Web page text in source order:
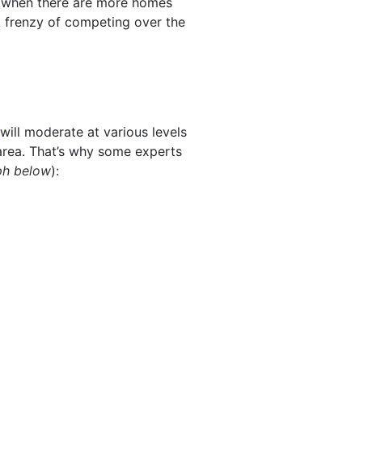
frenzy of competing over the
will moderate at various levels
That’s why some experts
below):